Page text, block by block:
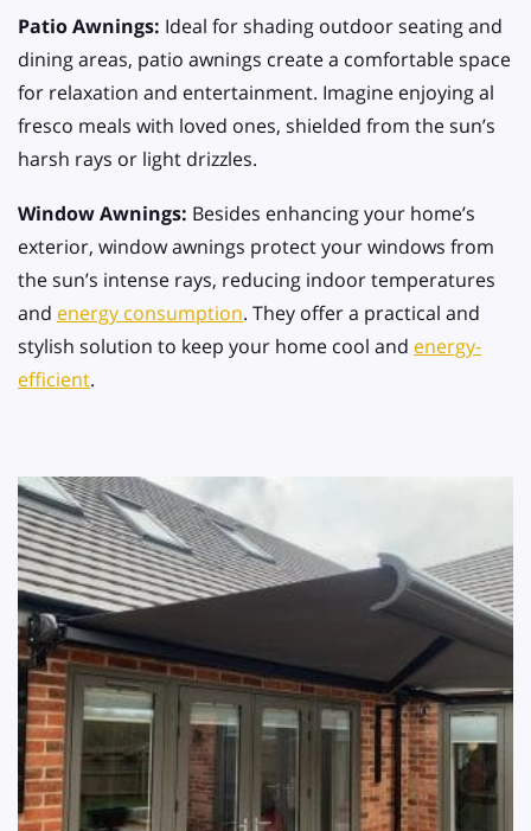
Patio Awnings: Ideal for shading outdoor seating and
dining areas, patio awnings create a comfortable space
for relaxation and entertainment. Imagine enjoying al
fresco meals with loved ones, shielded from the sun’s
harsh rays or light drizzles.
Window Awnings: Besides enhancing your home’s
exterior, window awnings protect your windows from
the sun’s intense rays, reducing indoor temperatures
and energy consumption. They offer a practical and
stylish solution to keep your home cool and energy-
efficient.